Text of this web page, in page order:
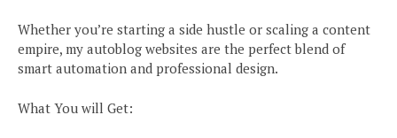
Whether you’re starting a side hustle or scaling a content
empire, my autoblog websites are the perfect blend of
smart automation and professional design.
What You will Get: